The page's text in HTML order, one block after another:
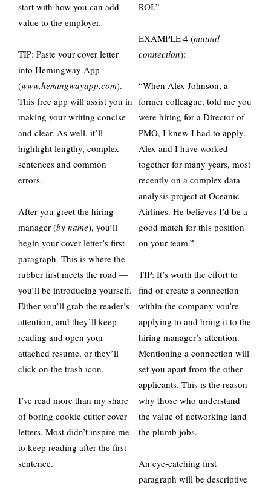
start with how you can add
value to the employer.
TIP: Paste your cover letter
into Hemingway App
(www.hemingwayapp.com).
This free app will assist you in
making your writing concise
and clear. As well, it’ll
highlight lengthy, complex
sentences and common
errors.
After you greet the hiring
manager (by name), you’ll
begin your cover letter’s first
paragraph. This is where the
rubber first meets the road —
you’ll be introducing yourself.
Either you’ll grab the reader’s
attention, and they’ll keep
reading and open your
attached resume, or they’ll
click on the trash icon.
I’ve read more than my share
of boring cookie cutter cover
letters. Most didn’t inspire me
to keep reading after the first
sentence.
ROI.”
EXAMPLE 4 (mutual
connection):
“When Alex Johnson, a
former colleague, told me you
were hiring for a Director of
PMO, I knew I had to apply.
Alex and I have worked
together for many years, most
recently on a complex data
analysis project at Oceanic
Airlines. He believes I’d be a
good match for this position
on your team.”
TIP: It’s worth the effort to
find or create a connection
within the company you’re
applying to and bring it to the
hiring manager’s attention.
Mentioning a connection will
set you apart from the other
applicants. This is the reason
why those who understand
the value of networking land
the plumb jobs.
An eye-catching first
paragraph will be descriptive